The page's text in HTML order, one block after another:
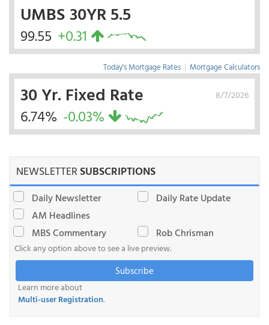
UMBS 30YR 5.5
99.55 +0.31
Today's Mortgage Rates | Mortgage Calculators
8/7/2026
30 Yr. Fixed Rate
6.74% -0.03%
NEWSLETTERSUBSCRIPTIONS
Daily Newsletter
Daily Rate Update
AM Headlines
MBS Commentary
Rob Chrisman
Click any option above to see a live preview.
Subscribe
Learn more about
Multi-user Registration.